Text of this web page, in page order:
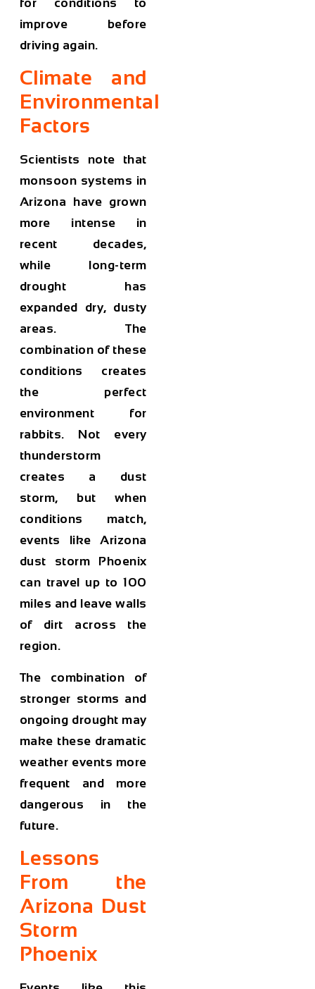
for conditions to
improve before
driving again.
Climate and
Environmental
Factors
Scientists note that
monsoon systems in
Arizona have grown
more intense in
recent decades,
while long-term
drought has
expanded dry, dusty
areas. The
combination of these
conditions creates
the perfect
environment for
rabbits. Not every
thunderstorm
creates a dust
storm, but when
conditions match,
events like Arizona
dust storm Phoenix
can travel up to 100
miles and leave walls
of dirt across the
region.
The combination of
stronger storms and
ongoing drought may
make these dramatic
weather events more
frequent and more
dangerous in the
future.
Lessons
From the
Arizona Dust
Storm
Phoenix